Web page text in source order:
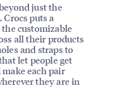
just the
Crocs puts a
customizable
all their products
and straps to
let people get
each pair
they are in